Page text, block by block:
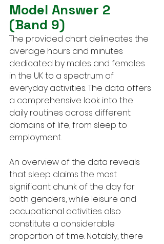
Model Answer 2
(Band 9)
The provided chart delineates the
average hours and minutes
dedicated by males and females
in the UK to a spectrum of
everyday activities. The data offers
a comprehensive look into the
daily routines across different
domains of life, from sleep to
employment.
An overview of the data reveals
that sleep claims the most
significant chunk of the day for
both genders, while leisure and
occupational activities also
constitute a considerable
proportion of time. Notably, there